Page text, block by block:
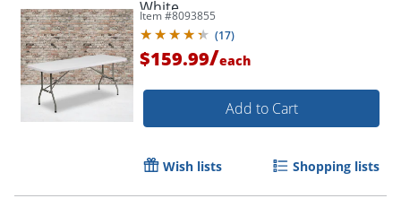
White
Item #8093855
(17)
$159.99/each
Add to Cart
Wish lists Shopping lists